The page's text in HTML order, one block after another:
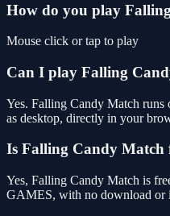
How do you play
Mouse click or tap to play
Can I play Falling
Yes. Falling Candy Match runs
as desktop, directly in your
Is Falling Candy Match
Yes, Falling Candy Match is
GAMES, with no download or